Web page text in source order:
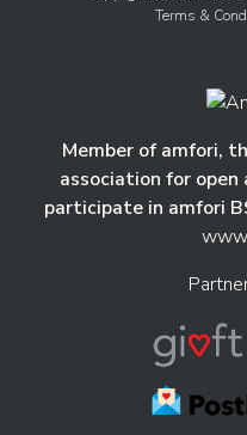
Terms &
Member of amfori,
association for
participate in amfori